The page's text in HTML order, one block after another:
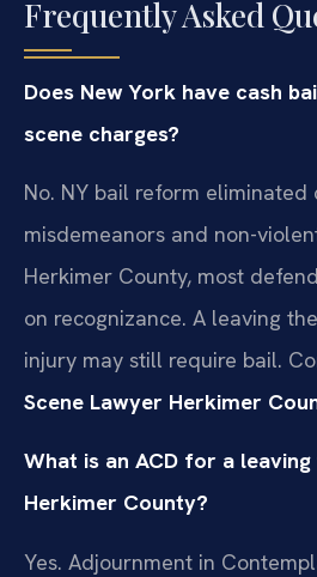
Frequently Asked
Does New York have cash
scene charges?
No. NY bail reform
misdemeanors and non-
Herkimer County, most
on recognizance. A leaving
injury may still require bail.
Scene Lawyer Herkimer
What is an ACD for a
Herkimer County?
Yes. Adjournment in